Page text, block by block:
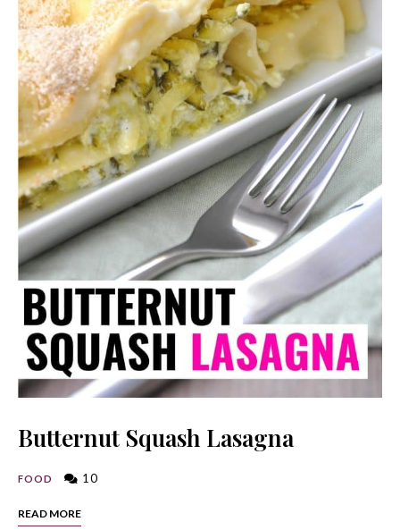
Butternut Squash Lasagna
FOOD 10
READ MORE